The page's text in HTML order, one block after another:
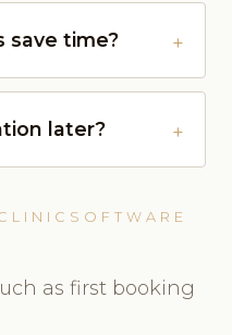
save time?
later?
as first booking